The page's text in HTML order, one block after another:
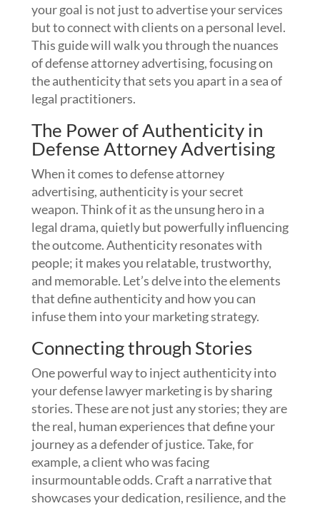
your goal is not just to advertise your services
but to connect with clients on a personal level.
This guide will walk you through the nuances
of defense attorney advertising, focusing on
the authenticity that sets you apart in a sea of
legal practitioners.
The Power of Authenticity in
Defense Attorney Advertising
When it comes to defense attorney
advertising, authenticity is your secret
weapon. Think of it as the unsung hero in a
legal drama, quietly but powerfully influencing
the outcome. Authenticity resonates with
people; it makes you relatable, trustworthy,
and memorable. Let’s delve into the elements
that define authenticity and how you can
infuse them into your marketing strategy.
Connecting through Stories
One powerful way to inject authenticity into
your defense lawyer marketing is by sharing
stories. These are not just any stories; they are
the real, human experiences that define your
journey as a defender of justice. Take, for
example, a client who was facing
insurmountable odds. Craft a narrative that
showcases your dedication, resilience, and the